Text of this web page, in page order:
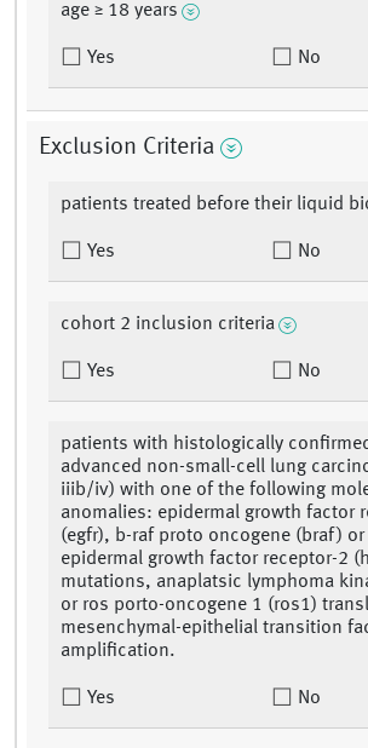
age ≥ 18 years
Yes No
Exclusion Criteria
patients treated before their liquid
Yes No
cohort 2 inclusion criteria
Yes No
patients with histologically
advanced non-small-cell lung
iiib/iv) with one of the following
anomalies: epidermal growth factor
(egfr), b-raf proto oncogene (braf) or
epidermal growth factor receptor-2
mutations, anaplatsic lymphoma
or ros porto-oncogene 1 (ros1)
mesenchymal-epithelial transition
amplification.
Yes No